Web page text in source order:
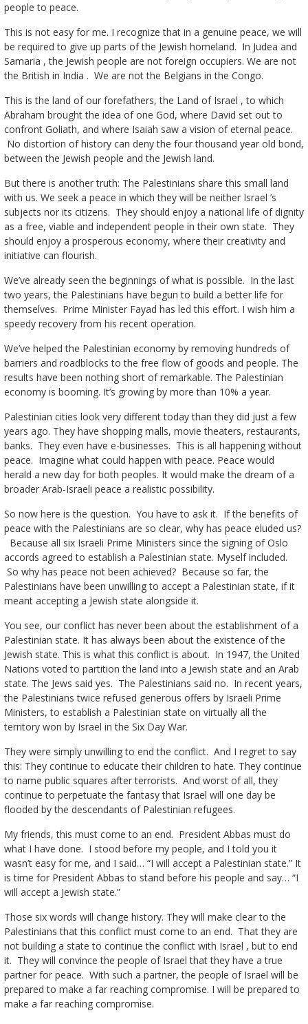
people to peace.
This is not easy for me. I recognize that in a genuine peace, we will
be required to give up parts of the Jewish homeland. In Judea and
Samaria , the Jewish people are not foreign occupiers. We are not
the British in India . We are not the Belgians in the Congo.
This is the land of our forefathers, the Land of Israel , to which
Abraham brought the idea of one God, where David set out to
confront Goliath, and where Isaiah saw a vision of eternal peace.
No distortion of history can deny the four thousand year old bond,
between the Jewish people and the Jewish land.
But there is another truth: The Palestinians share this small land
with us. We seek a peace in which they will be neither Israel ’s
subjects nor its citizens. They should enjoy a national life of dignity
as a free, viable and independent people in their own state. They
should enjoy a prosperous economy, where their creativity and
initiative can flourish.
We’ve already seen the beginnings of what is possible. In the last
two years, the Palestinians have begun to build a better life for
themselves. Prime Minister Fayad has led this effort. I wish him a
speedy recovery from his recent operation.
We’ve helped the Palestinian economy by removing hundreds of
barriers and roadblocks to the free flow of goods and people. The
results have been nothing short of remarkable. The Palestinian
economy is booming. It’s growing by more than 10% a year.
Palestinian cities look very different today than they did just a few
years ago. They have shopping malls, movie theaters, restaurants,
banks. They even have e-businesses. This is all happening without
peace. Imagine what could happen with peace. Peace would
herald a new day for both peoples. It would make the dream of a
broader Arab-Israeli peace a realistic possibility.
So now here is the question. You have to ask it. If the benefits of
peace with the Palestinians are so clear, why has peace eluded us?
Because all six Israeli Prime Ministers since the signing of Oslo
accords agreed to establish a Palestinian state. Myself included.
So why has peace not been achieved? Because so far, the
Palestinians have been unwilling to accept a Palestinian state, if it
meant accepting a Jewish state alongside it.
You see, our conflict has never been about the establishment of a
Palestinian state. It has always been about the existence of the
Jewish state. This is what this conflict is about. In 1947, the United
Nations voted to partition the land into a Jewish state and an Arab
state. The Jews said yes. The Palestinians said no. In recent years,
the Palestinians twice refused generous offers by Israeli Prime
Ministers, to establish a Palestinian state on virtually all the
territory won by Israel in the Six Day War.
They were simply unwilling to end the conflict. And I regret to say
this: They continue to educate their children to hate. They continue
to name public squares after terrorists. And worst of all, they
continue to perpetuate the fantasy that Israel will one day be
flooded by the descendants of Palestinian refugees.
My friends, this must come to an end. President Abbas must do
what I have done. I stood before my people, and I told you it
wasn’t easy for me, and I said… “I will accept a Palestinian state.” It
is time for President Abbas to stand before his people and say… “I
will accept a Jewish state.”
Those six words will change history. They will make clear to the
Palestinians that this conflict must come to an end. That they are
not building a state to continue the conflict with Israel , but to end
it. They will convince the people of Israel that they have a true
partner for peace. With such a partner, the people of Israel will be
prepared to make a far reaching compromise. I will be prepared to
make a far reaching compromise.